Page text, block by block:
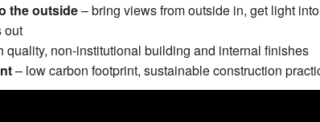
the outside– bring views from outside in, get light
out
quality, non-institutional building and internal finishes
– low carbon footprint, sustainable construction